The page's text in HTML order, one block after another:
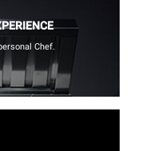
Chef.